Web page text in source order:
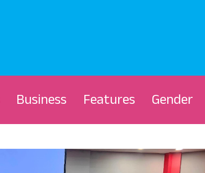
Business Features Gender